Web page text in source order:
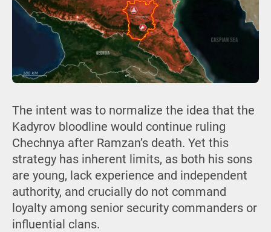
The intent was to normalize the idea that the
Kadyrov bloodline would continue ruling
Chechnya after Ramzan’s death. Yet this
strategy has inherent limits, as both his sons
are young, lack experience and independent
authority, and crucially do not command
loyalty among senior security commanders or
influential clans.